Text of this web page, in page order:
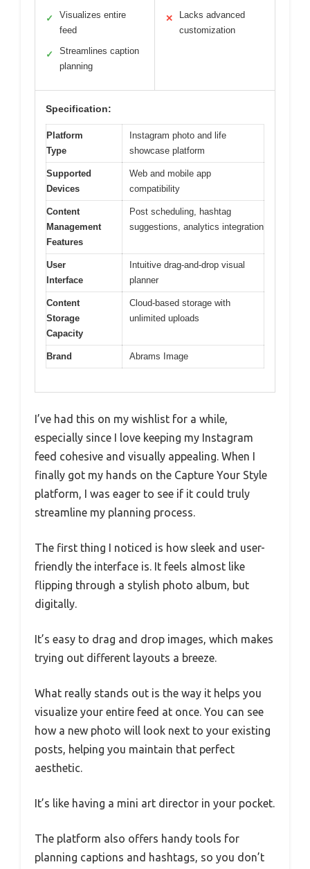
✓
Visualizes entire
feed
✓
Streamlines caption
planning
✕
Lacks advanced
customization
Specification:
Platform
Type
Instagram photo and life
showcase platform
Supported
Devices
Web and mobile app
compatibility
Content
Management
Features
Post scheduling, hashtag
suggestions, analytics integration
User
Interface
Intuitive drag-and-drop visual
planner
Content
Storage
Capacity
Cloud-based storage with
unlimited uploads
Brand Abrams Image
I’ve had this on my wishlist for a while,
especially since I love keeping my Instagram
feed cohesive and visually appealing. When I
finally got my hands on the Capture Your Style
platform, I was eager to see if it could truly
streamline my planning process.
The first thing I noticed is how sleek and user-
friendly the interface is. It feels almost like
flipping through a stylish photo album, but
digitally.
It’s easy to drag and drop images, which makes
trying out different layouts a breeze.
What really stands out is the way it helps you
visualize your entire feed at once. You can see
how a new photo will look next to your existing
posts, helping you maintain that perfect
aesthetic.
It’s like having a mini art director in your pocket.
The platform also offers handy tools for
planning captions and hashtags, so you don’t